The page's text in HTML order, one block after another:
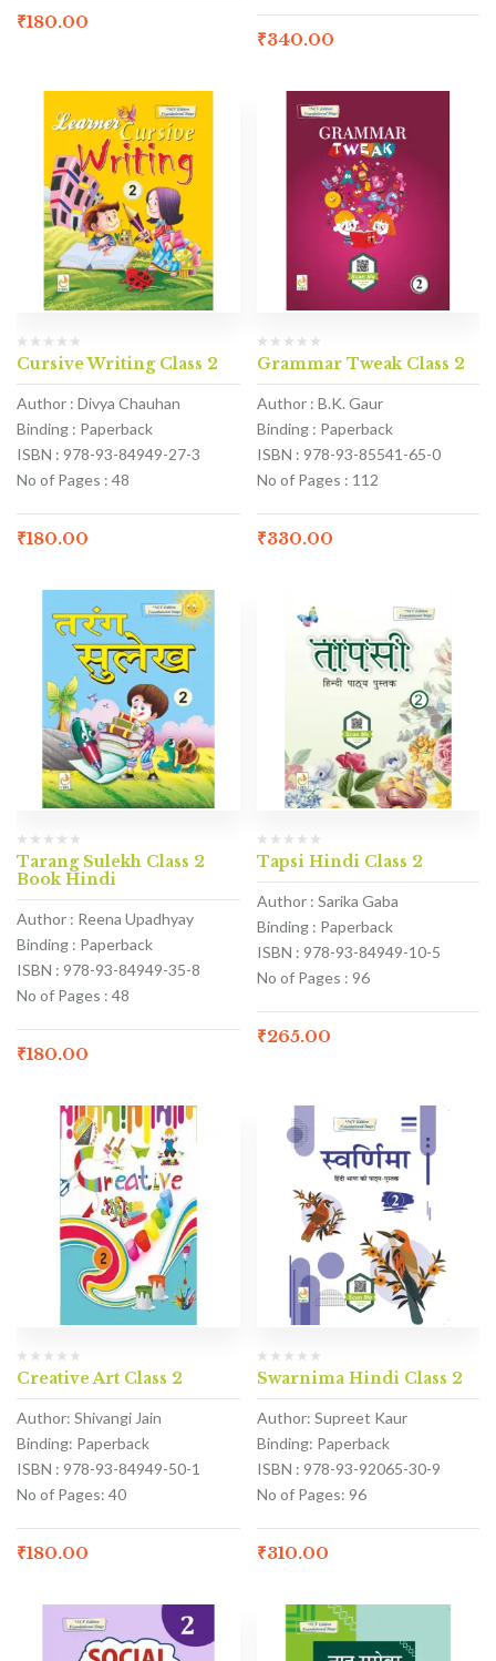
₹180.00
₹340.00
Cursive Writing Class 2
Author : Divya Chauhan
Binding : Paperback
ISBN : 978-93-84949-27-3
No of Pages : 48
₹180.00
Grammar Tweak Class 2
Author : B.K. Gaur
Binding : Paperback
ISBN : 978-93-85541-65-0
No of Pages : 112
₹330.00
Tarang Sulekh Class 2
Book Hindi
Author : Reena Upadhyay
Binding : Paperback
ISBN : 978-93-84949-35-8
No of Pages : 48
₹180.00
Tapsi Hindi Class 2
Author : Sarika Gaba
Binding : Paperback
ISBN : 978-93-84949-10-5
No of Pages : 96
₹265.00
Creative Art Class 2
Author: Shivangi Jain
Binding: Paperback
ISBN : 978-93-84949-50-1
No of Pages: 40
₹180.00
Swarnima Hindi Class 2
Author: Supreet Kaur
Binding: Paperback
ISBN : 978-93-92065-30-9
No of Pages: 96
₹310.00